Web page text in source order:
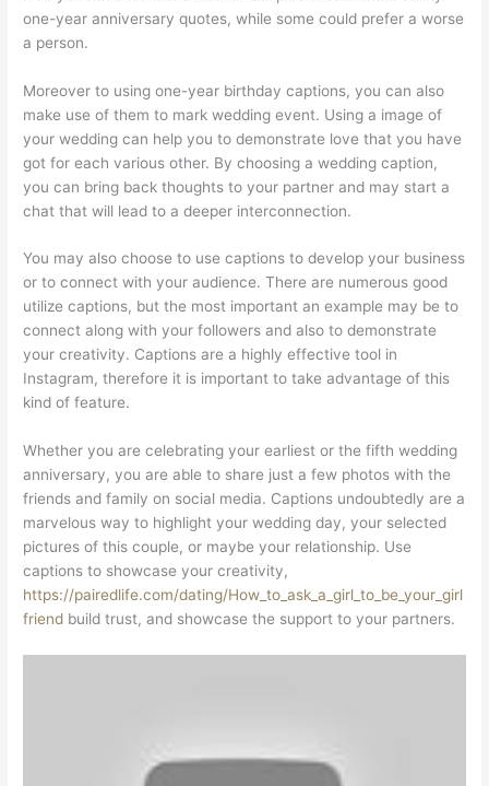
one-year anniversary quotes, while some could prefer a worse
a person.
Moreover to using one-year birthday captions, you can also
make use of them to mark wedding event. Using a image of
your wedding can help you to demonstrate love that you have
got for each various other. By choosing a wedding caption,
you can bring back thoughts to your partner and may start a
chat that will lead to a deeper interconnection.
You may also choose to use captions to develop your business
or to connect with your audience. There are numerous good
utilize captions, but the most important an example may be to
connect along with your followers and also to demonstrate
your creativity. Captions are a highly effective tool in
Instagram, therefore it is important to take advantage of this
kind of feature.
Whether you are celebrating your earliest or the fifth wedding
anniversary, you are able to share just a few photos with the
friends and family on social media. Captions undoubtedly are a
marvelous way to highlight your wedding day, your selected
pictures of this couple, or maybe your relationship. Use
captions to showcase your creativity,
https://pairedlife.com/dating/How_to_ask_a_girl_to_be_your_girl
friend build trust, and showcase the support to your partners.